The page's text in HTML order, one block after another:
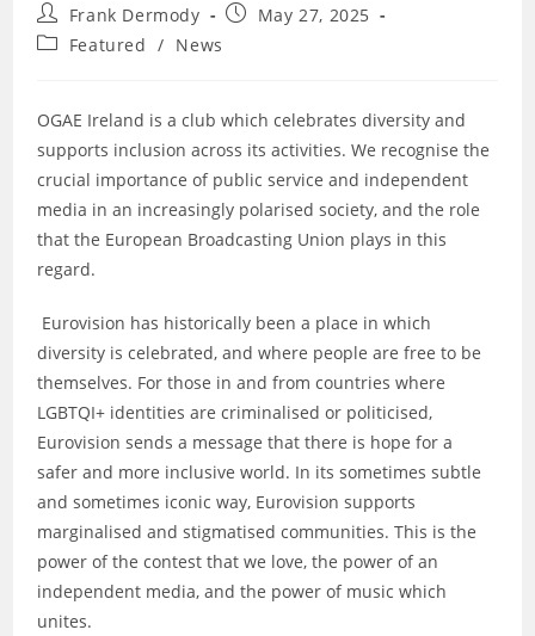
Post
author:
Frank Dermody
PostMay 27, 2025
PostFeatured / News
OGAE Ireland is a club which celebrates diversity and
supports inclusion across its activities. We recognise the
crucial importance of public service and independent
media in an increasingly polarised society, and the role
that the European Broadcasting Union plays in this
regard.
Eurovision has historically been a place in which
diversity is celebrated, and where people are free to be
themselves. For those in and from countries where
LGBTQI+ identities are criminalised or politicised,
Eurovision sends a message that there is hope for a
safer and more inclusive world. In its sometimes subtle
and sometimes iconic way, Eurovision supports
marginalised and stigmatised communities. This is the
power of the contest that we love, the power of an
independent media, and the power of music which
unites.